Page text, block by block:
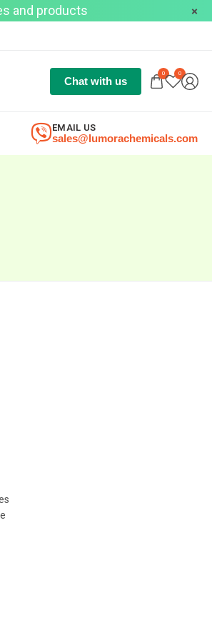
and products
Chat with us
0 0
sales@lumorachemicals.com
EMAIL US